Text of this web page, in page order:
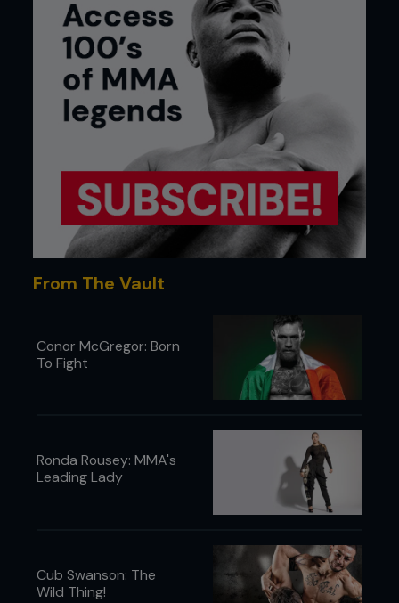
From The Vault
Conor McGregor: Born
To Fight
Ronda Rousey: MMA's
Leading Lady
Cub Swanson: The
Wild Thing!